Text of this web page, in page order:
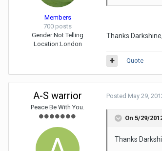
Members
700 posts
Gender:Not Telling
Location:London
Thanks
Quote
A-S warrior
Peace Be With You.
Posted May 29,
On 5/29/
Thanks